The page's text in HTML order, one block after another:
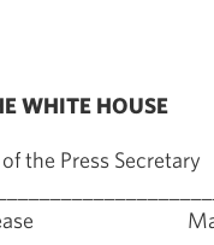
WHITE HOUSE
the Press Secretary
Release May